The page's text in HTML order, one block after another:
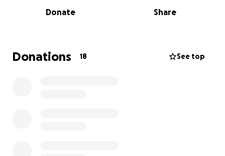
and is doing his best to stay hopeful during this
expenses has placed a heavy burden on him.
Donate Share
Donations 18 See top